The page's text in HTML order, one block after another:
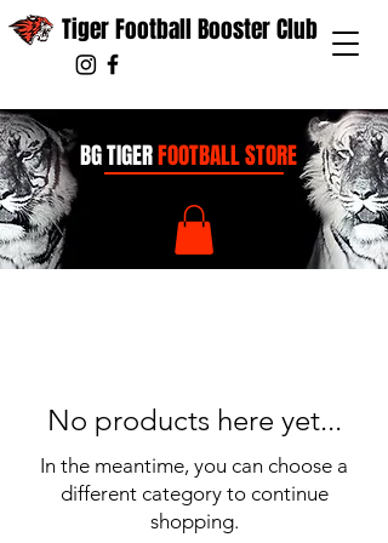
Tiger Football Booster Club
BG TIGERFOOTBALL STORE
No products here yet...
In the meantime, you can choose a
different category to continue
shopping.